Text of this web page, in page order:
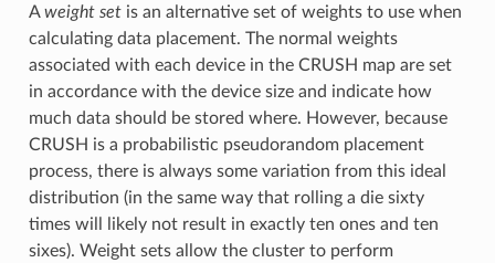
Aweight setis an alternative set of weights to use when
calculating data placement. The normal weights
associated with each device in the CRUSH map are set
in accordance with the device size and indicate how
much data should be stored where. However, because
CRUSH is a probabilistic pseudorandom placement
process, there is always some variation from this ideal
distribution (in the same way that rolling a die sixty
times will likely not result in exactly ten ones and ten
sixes). Weight sets allow the cluster to perform